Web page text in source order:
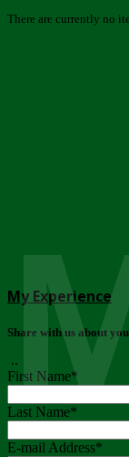
There are currently no
My Experience
Share with us about
..
First Name*
Last Name*
E-mail Address*